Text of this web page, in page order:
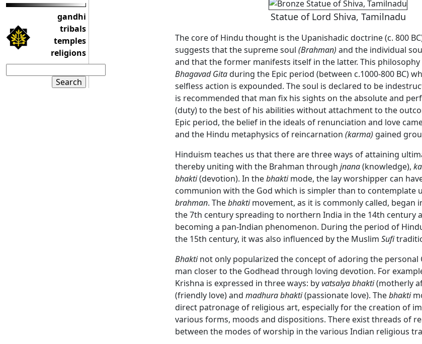
gandhi
tribals
temples
religions
Statue of Lord Shiva, Tamilnadu
The core of Hindu thought is the Upanishadic doctrine (c. 800
suggests that the supreme soul (Brahman) and the individual
and that the former manifests itself in the latter. This
Bhagavad Gitaduring the Epic period (between c.1000-800 BC)
selfless action is expounded. The soul is declared to be
is recommended that man fix his sights on the absolute and
(duty) to the best of his abilities without attachment to the
Epic period, the belief in the ideals of renunciation and love
and the Hindu metaphysics of reincarnation (karma) gained
Hinduism teaches us that there are three ways of attaining
thereby uniting with the Brahman through jnana(knowledge),
bhakti(devotion). In thebhaktimode, the lay worshipper can
communion with the God which is simpler than to contemplate
brahman. Thebhaktimovement, as it is commonly called, began
the 7th century spreading to northern India in the 14th century
becoming a pan-Indian phenomenon. During the period of
the 15th century, it was also influenced by the Muslim Sufi
Bhaktinot only popularized the concept of adoring the personal
man closer to the Godhead through loving devotion. For
Krishna is expressed in three ways: byvatsalya bhakti(motherly
(friendly love) and madhura bhakti(passionate love). Thebhakti
direct patronage of religious art, especially for the creation of
various forms, moods and dispositions. There exist threads of
between the modes of worship in the various Indian religious